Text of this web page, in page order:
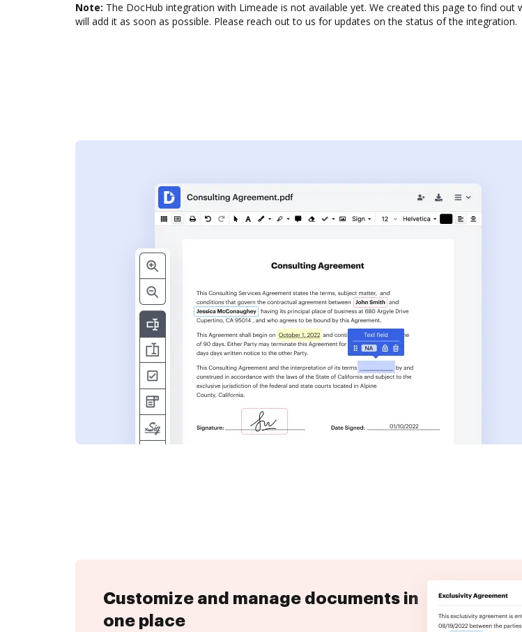
Note: The DocHub integration with Limeade is not available yet. We created this page to find
will add it as soon as possible. Please reach out to us for updates on the status of the integration.
Customize and manage documents in
one place